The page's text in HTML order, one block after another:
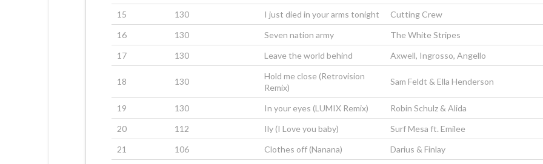
15
130 I just died in your arms tonight
Cutting Crew
16
130 Seven nation army
The White Stripes
17
130 Leave the world behind Axwell, Ingrosso, Angello
18 130
Hold me close (Retrovision
Remix)
Sam Feldt & Ella Henderson
19 130 In your eyes (LUMIX Remix)
Robin Schulz & Alida
20
112 Ily (I Love you baby)
Surf Mesa ft. Emilee
21
106 Clothes off (Nanana)
Darius & Finlay